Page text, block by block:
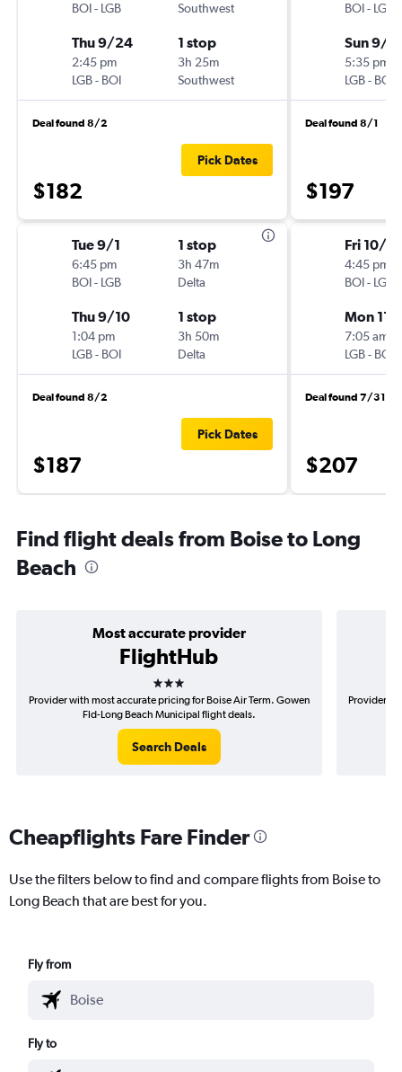
BOI- LGB
Southwest
Thu 9/24
2:45 pm
LGB- BOI
1 stop
3h 25m
Southwest
Deal found 8/2
$182
Pick Dates
Tue 9/1
6:45 pm
BOI- LGB
1 stop
3h 47m
Delta
Thu 9/10
1:04 pm
LGB- BOI
1 stop
3h 50m
Delta
Deal found 8/2
$187
Pick Dates
BOI- LGB
Sun 9/6
5:35 pm
LGB- BOI
Deal found 8/1
$197
Fri 10/16
4:45 pm
BOI- LGB
Mon 11/
7:05 am
LGB- BOI
Deal found 7/31
$207
Find flight deals from Boise to Long
Beach
Most accurate provider
FlightHub
3 stars
Provider with most accurate pricing for Boise Air Term. Gowen
Fld-Long Beach Municipal flight deals.
Search Deals
Provider
Cheapflights Fare Finder
Use the filters below to find and compare flights from Boise to
Long Beach that are best for you.
Fly from
Fly to